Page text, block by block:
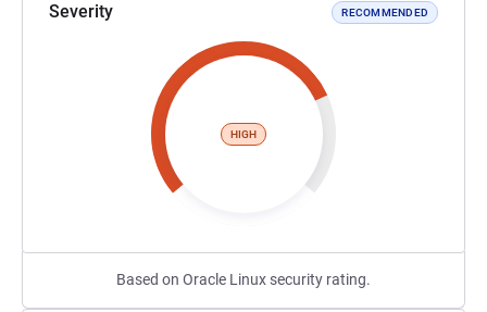
Severity RECOMMENDED
HIGH
Based on Oracle Linux security rating.